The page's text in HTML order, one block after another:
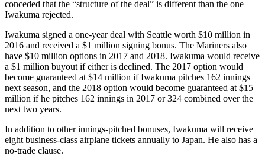
conceded that the “structure of the deal” is different than the one
Iwakuma rejected.
Iwakuma signed a one-year deal with Seattle worth $10 million in
2016 and received a $1 million signing bonus. The Mariners also
have $10 million options in 2017 and 2018. Iwakuma would receive
a $1 million buyout if either is declined. The 2017 option would
become guaranteed at $14 million if Iwakuma pitches 162 innings
next season, and the 2018 option would become guaranteed at $15
million if he pitches 162 innings in 2017 or 324 combined over the
next two years.
In addition to other innings-pitched bonuses, Iwakuma will receive
eight business-class airplane tickets annually to Japan. He also has a
no-trade clause.